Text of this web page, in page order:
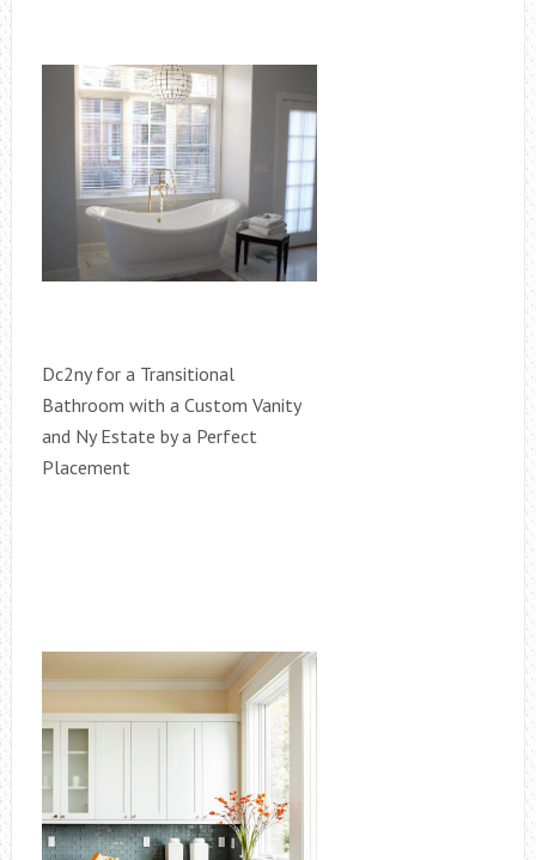
Dc2ny for a Transitional
Bathroom with a Custom Vanity
and Ny Estate by a Perfect
Placement